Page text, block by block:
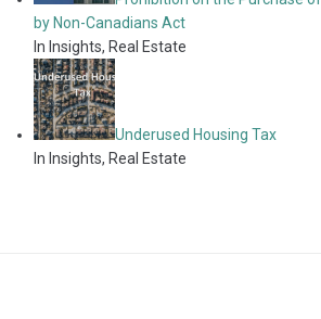
by Non-Canadians Act
In Insights, Real Estate
Underused Housing Tax
In Insights, Real Estate